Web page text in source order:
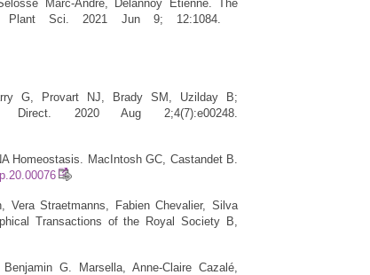
Marc-André, Delannoy Etienne. The
Plant Sci. 2021 Jun 9; 12:1084.
G, Provart NJ, Brady SM, Uzilday B;
Direct. 2020 Aug 2;4(7):e00248.
Homeostasis. MacIntosh GC, Castandet B.
Vera Straetmanns, Fabien Chevalier, Silva
Transactions of the Royal Society B,
G. Marsella, Anne-Claire Cazalé,